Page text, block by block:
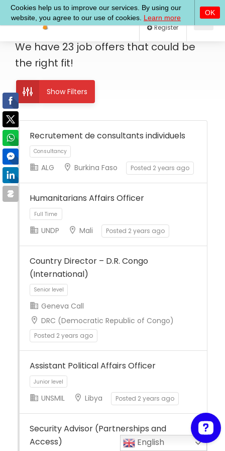
Log In
We have 23 job offers that could be
the right fit!
Show Filters
Recrutement de consultants individuels
ALG Burkina Faso Posted 2 years ago
Humanitarians Affairs Officer
UNDP Mali Posted 2 years ago
Country Director – D.R. Congo
(International)
Senior level
Geneva Call
DRC (Democratic Republic of Congo)
Posted 2 years ago
Assistant Political Affairs Officer
Junior level
UNSMIL Libya Posted 2 years ago
Security Advisor (Partnerships and
Access)
English